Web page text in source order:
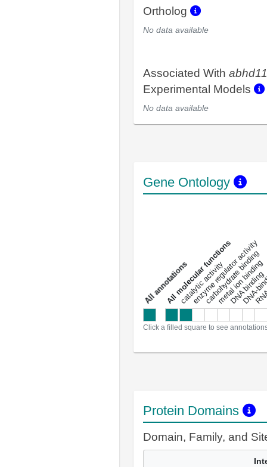
Ortholog
No data available
Associated With abhd11
Experimental Models
No data available
Gene Ontology
a
l
l
a
n
n
o
t
a
t
i
o
ns
All molecular functions
catalytic activity
enzyme regulator activity
carbohydrate binding
metal ion binding
DNA binding
Click a filled square to see
Protein Domains
Domain, Family, and